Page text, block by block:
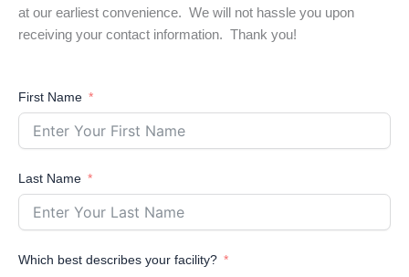
at our earliest convenience. We will not hassle you upon
receiving your contact information. Thank you!
First Name
Last Name
Which best describes your facility?